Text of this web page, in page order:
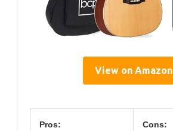
View on Amazon
Pros: Cons: